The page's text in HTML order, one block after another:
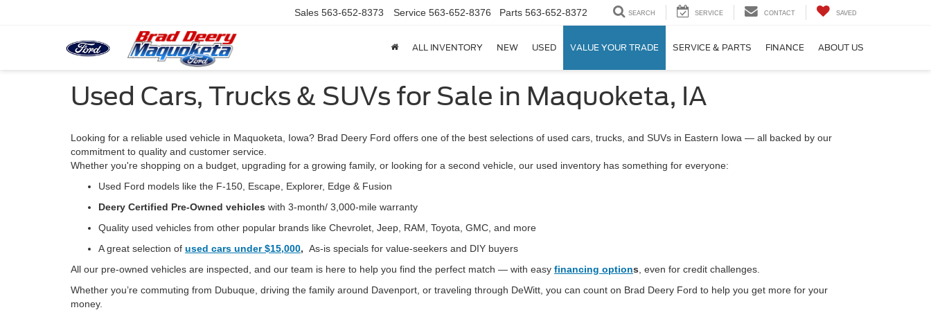
Sales 563-652-8373 Service 563-652-8376 Parts 563-652-8372 SEARCH SERVICE CONTACT SAVED
ALL INVENTORY NEW USED VALUE YOUR TRADE SERVICE & PARTS FINANCE ABOUT US
Used Cars, Trucks & SUVs for Sale in Maquoketa, IA
Looking for a reliable used vehicle in Maquoketa, Iowa? Brad Deery Ford offers one of the best selections of used cars, trucks, and SUVs in Eastern Iowa — all backed by our
commitment to quality and customer service.
Whether you're shopping on a budget, upgrading for a growing family, or looking for a second vehicle, our used inventory has something for everyone:
Used Ford models like the F-150, Escape, Explorer, Edge & Fusion
Deery Certified Pre-Owned vehicles with 3-month/ 3,000-mile warranty
Quality used vehicles from other popular brands like Chevrolet, Jeep, RAM, Toyota, GMC, and more
A great selection of used cars under $15,000, As-is specials for value-seekers and DIY buyers
All our pre-owned vehicles are inspected, and our team is here to help you find the perfect match — with easy financing options , even for credit challenges.
Whether you’re commuting from Dubuque, driving the family around Davenport, or traveling through DeWitt, you can count on Brad Deery Ford to help you get more for your
money.